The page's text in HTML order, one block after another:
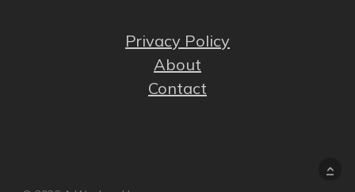
Privacy Policy
About
Contact